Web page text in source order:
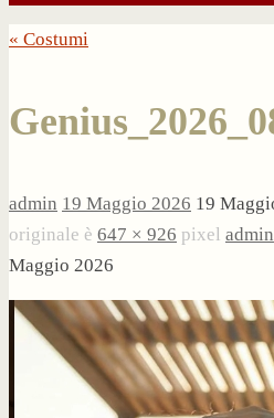
« Costumi
admin 19 Maggio 2026 19
originale è 647 × 926 pixel admin
Maggio 2026